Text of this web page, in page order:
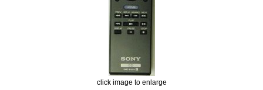
click image to enlarge